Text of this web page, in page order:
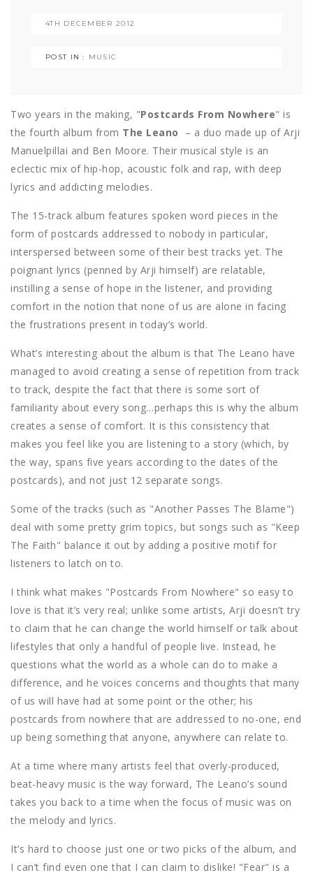
4TH DECEMBER 2012
POST IN : MUSIC
Two years in the making, "Postcards From Nowhere" is
the fourth album from The Leano – a duo made up of Arji
Manuelpillai and Ben Moore. Their musical style is an
eclectic mix of hip-hop, acoustic folk and rap, with deep
lyrics and addicting melodies.
The 15-track album features spoken word pieces in the
form of postcards addressed to nobody in particular,
interspersed between some of their best tracks yet. The
poignant lyrics (penned by Arji himself) are relatable,
instilling a sense of hope in the listener, and providing
comfort in the notion that none of us are alone in facing
the frustrations present in today’s world.
What’s interesting about the album is that The Leano have
managed to avoid creating a sense of repetition from track
to track, despite the fact that there is some sort of
familiarity about every song…perhaps this is why the album
creates a sense of comfort. It is this consistency that
makes you feel like you are listening to a story (which, by
the way, spans five years according to the dates of the
postcards), and not just 12 separate songs.
Some of the tracks (such as "Another Passes The Blame")
deal with some pretty grim topics, but songs such as "Keep
The Faith" balance it out by adding a positive motif for
listeners to latch on to.
I think what makes "Postcards From Nowhere" so easy to
love is that it’s very real; unlike some artists, Arji doesn’t try
to claim that he can change the world himself or talk about
lifestyles that only a handful of people live. Instead, he
questions what the world as a whole can do to make a
difference, and he voices concerns and thoughts that many
of us will have had at some point or the other; his
postcards from nowhere that are addressed to no-one, end
up being something that anyone, anywhere can relate to.
At a time where many artists feel that overly-produced,
beat-heavy music is the way forward, The Leano’s sound
takes you back to a time when the focus of music was on
the melody and lyrics.
It’s hard to choose just one or two picks of the album, and
I can’t find even one that I can claim to dislike! "Fear" is a